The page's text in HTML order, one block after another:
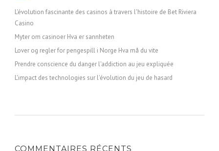
L'évolution fascinante des casinos à travers l'histoire de Bet Riviera
Casino
Myter om casinoer Hva er sannheten
Lover og regler for pengespill i Norge Hva må du vite
Prendre conscience du danger l'addiction au jeu expliquée
L'impact des technologies sur l'évolution du jeu de hasard
COMMENTAIRES RÉCENTS